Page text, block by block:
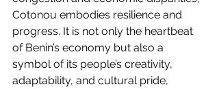
Cotonou embodies resilience and
progress. It is not only the heartbeat
of Benin’s economy but also a
symbol of its people’s creativity,
adaptability, and cultural pride,